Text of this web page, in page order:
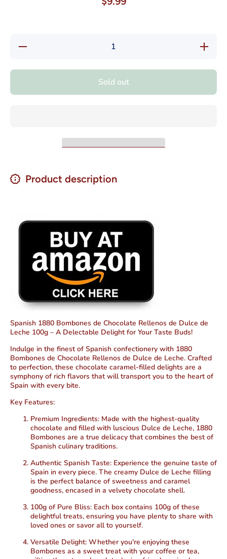
Decrease
Increase
quantity
Rellenos
Sold out
Product description
Spanish 1880 Bombones de Chocolate Rellenos de Dulce de
Leche 100g – A Delectable Delight for Your Taste Buds!
Indulge in the finest of Spanish confectionery with 1880
Bombones de Chocolate Rellenos de Dulce de Leche. Crafted
to perfection, these chocolate caramel-filled delights are a
symphony of rich flavors that will transport you to the heart of
Spain with every bite.
Key Features:
Premium Ingredients: Made with the highest-quality
chocolate and filled with luscious Dulce de Leche, 1880
Bombones are a true delicacy that combines the best of
Spanish culinary traditions.
Authentic Spanish Taste: Experience the genuine taste of
Spain in every piece. The creamy Dulce de Leche filling
is the perfect balance of sweetness and caramel
goodness, encased in a velvety chocolate shell.
100g of Pure Bliss: Each box contains 100g of these
delightful treats, ensuring you have plenty to share with
loved ones or savor all to yourself.
Versatile Delight: Whether you're enjoying these
Bombones as a sweet treat with your coffee or tea,